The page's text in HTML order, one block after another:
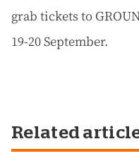
grab tickets to
19-20 September.
Related